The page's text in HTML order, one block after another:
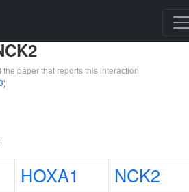
the paper that reports this interaction
)
HOXA1 NCK2